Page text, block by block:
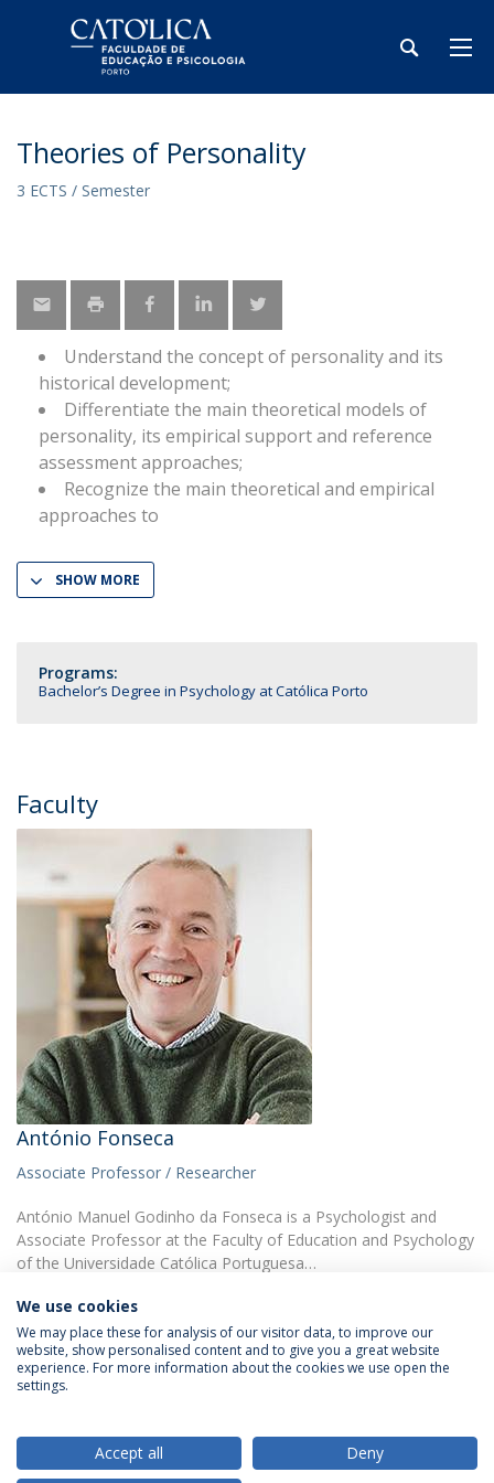
Theories of Personality
3 ECTS / Semester
Understand the concept of personality and its
historical development;
Differentiate the main theoretical models of
personality, its empirical support and reference
assessment approaches;
Recognize the main theoretical and empirical
approaches to
SHOW MORE
Programs:
Bachelor’s Degree in Psychology at Católica Porto
Faculty
António Fonseca
Associate Professor / Researcher
António Manuel Godinho da Fonseca is a Psychologist and
Associate Professor at the Faculty of Education and Psychology
of the Universidade Católica Portuguesa…
Privacy Policy
We use cookies
We may place these for analysis of our visitor data, to improve our
website, show personalised content and to give you a great website
experience. For more information about the cookies we use open the
settings.
Accept all Deny